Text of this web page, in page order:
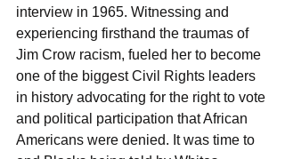
interview in 1965. Witnessing and
experiencing firsthand the traumas of
Jim Crow racism, fueled her to become
one of the biggest Civil Rights leaders
in history advocating for the right to vote
and political participation that African
Americans were denied. It was time to